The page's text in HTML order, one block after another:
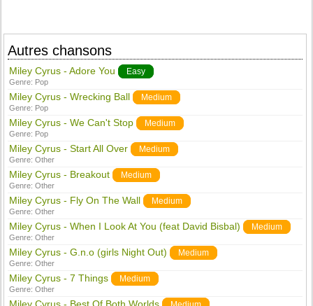
Autres chansons
Miley Cyrus - Adore You Easy
Genre: Pop
Miley Cyrus - Wrecking Ball Medium
Genre: Pop
Miley Cyrus - We Can't Stop Medium
Genre: Pop
Miley Cyrus - Start All Over Medium
Genre:Other
Miley Cyrus - Breakout Medium
Genre:Other
Miley Cyrus - Fly On The Wall Medium
Genre:Other
Miley Cyrus - When I Look At You (feat David Bisbal) Medium
Genre:Other
Miley Cyrus - G.n.o (girls Night Out) Medium
Genre:Other
Miley Cyrus - 7 Things Medium
Genre:Other